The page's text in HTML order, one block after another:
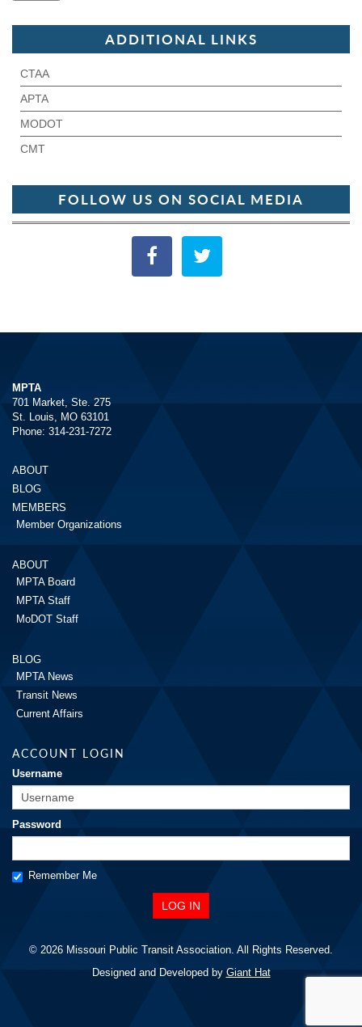
ADDITIONAL LINKS
CTAA
APTA
MODOT
CMT
FOLLOW US ON SOCIAL MEDIA
MPTA
701 Market, Ste. 275
St. Louis, MO 63101
Phone: 314-231-7272
ABOUT
BLOG
MEMBERS
Member Organizations
ABOUT
MPTA Board
MPTA Staff
MoDOT Staff
BLOG
MPTA News
Transit News
Current Affairs
ACCOUNT LOGIN
Username
Password
Remember Me
© 2026 Missouri Public Transit Association. All Rights Reserved.
Designed and Developed by Giant Hat